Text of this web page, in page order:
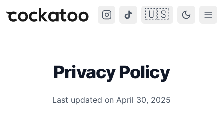
Cockatoo 🇺🇸
Privacy Policy
Last updated on April 30, 2025